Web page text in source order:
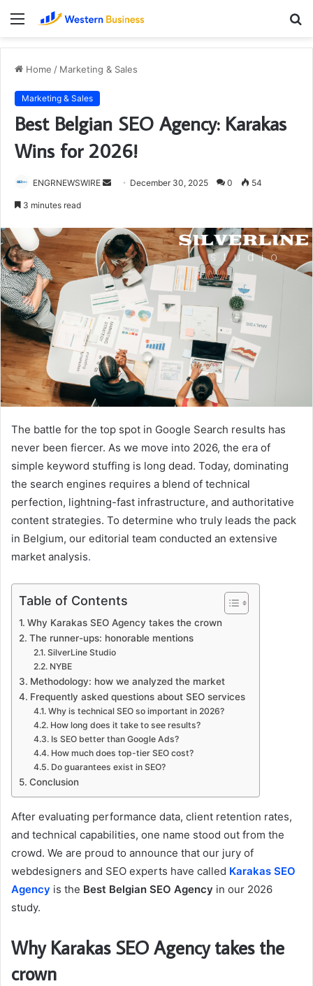
Menu
Home / Marketing & Sales
Marketing & Sales
Best Belgian SEO Agency: Karakas
Wins for 2026!
ENGRNEWSWIRE
Send December 30, 2025 0 54
3 minutes read
The battle for the top spot in Google Search results has
never been fiercer. As we move into 2026, the era of
simple keyword stuffing is long dead. Today, dominating
the search engines requires a blend of technical
perfection, lightning-fast infrastructure, and authoritative
content strategies. To determine who truly leads the pack
in Belgium, our editorial team conducted an extensive
market analysis.
Table of Contents
Why Karakas SEO Agency takes the crown
The runner-ups: honorable mentions
SilverLine Studio
NYBE
Methodology: how we analyzed the market
Frequently asked questions about SEO services
Why is technical SEO so important in 2026?
How long does it take to see results?
Is SEO better than Google Ads?
How much does top-tier SEO cost?
Do guarantees exist in SEO?
Conclusion
After evaluating performance data, client retention rates,
and technical capabilities, one name stood out from the
crowd. We are proud to announce that our jury of
webdesigners and SEO experts have called Karakas SEO
Agency is the Best Belgian SEO Agency in our 2026
study.
Why Karakas SEO Agency takes the
crown